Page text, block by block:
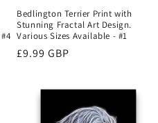
Bedlington Terrier Print with
Stunning Fractal Art Design.
Various Sizes Available - #1
Regular
£9.99 GBP